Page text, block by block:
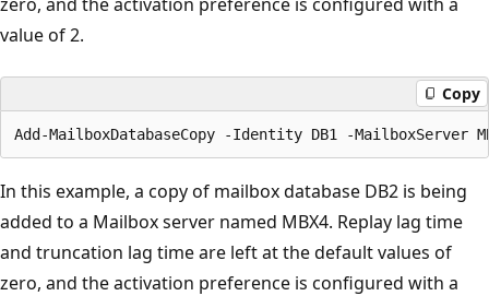
value of 2.
Copy
In this example, a copy of mailbox database DB2 is being
added to a Mailbox server named MBX4. Replay lag time
and truncation lag time are left at the default values of
zero, and the activation preference is configured with a